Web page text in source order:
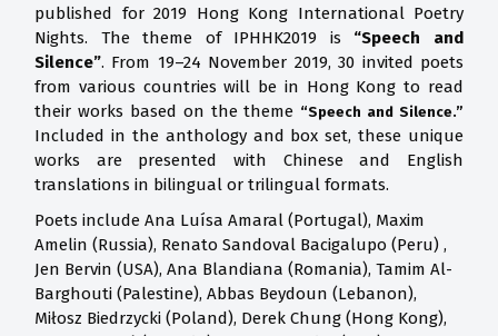
published for 2019 Hong Kong International Poetry
Nights. The theme of IPHHK2019 is “Speech and
Silence”. From 19–24 November 2019, 30 invited poets
from various countries will be in Hong Kong to read
their works based on the theme “Speech and Silence.”
Included in the anthology and box set, these unique
works are presented with Chinese and English
translations in bilingual or trilingual formats.
Poets include Ana Luísa Amaral (Portugal), Maxim
Amelin (Russia), Renato Sandoval Bacigalupo (Peru) ,
Jen Bervin (USA), Ana Blandiana (Romania), Tamim Al-
Barghouti (Palestine), Abbas Beydoun (Lebanon),
Miłosz Biedrzycki (Poland), Derek Chung (Hong Kong),